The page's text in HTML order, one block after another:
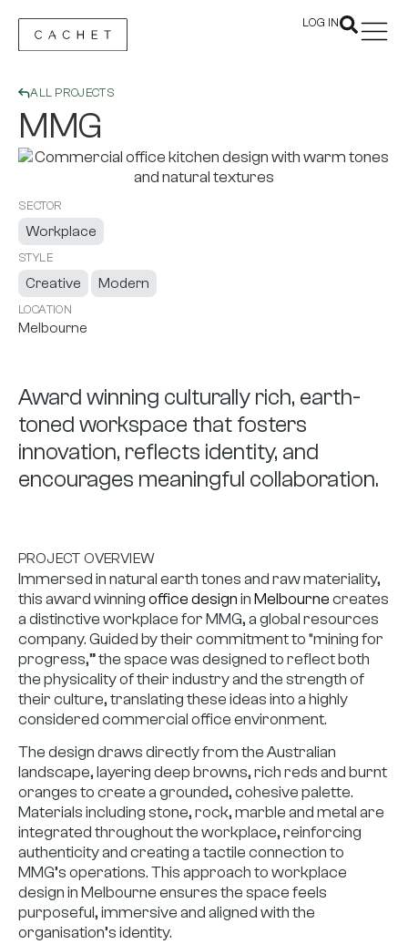
LOG IN
ALL PROJECTS
MMG
SECTOR
Workplace
STYLE
Creative Modern
LOCATION
Melbourne
Award winning culturally rich, earth-
toned workspace that fosters
innovation, reflects identity, and
encourages meaningful collaboration.
PROJECT OVERVIEW
Immersed in natural earth tones and raw materiality,
this award winningoffice designinMelbournecreates
a distinctive workplace for MMG, a global resources
company. Guided by their commitment to “mining for
progress,” the space was designed to reflect both
the physicality of their industry and the strength of
their culture, translating these ideas into a highly
considered commercial office environment.
The design draws directly from the Australian
landscape, layering deep browns, rich reds and burnt
oranges to create a grounded, cohesive palette.
Materials including stone, rock, marble and metal are
integrated throughout the workplace, reinforcing
authenticity and creating a tactile connection to
MMG’s operations. This approach to workplace
design in Melbourne ensures the space feels
purposeful, immersive and aligned with the
organisation’s identity.